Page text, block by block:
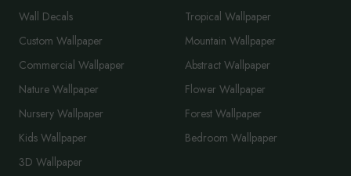
Wall Decals
Custom Wallpaper
Commercial Wallpaper
Nature Wallpaper
Nursery Wallpaper
Kids Wallpaper
3D Wallpaper
Tropical Wallpaper
Mountain Wallpaper
Abstract Wallpaper
Flower Wallpaper
Forest Wallpaper
Bedroom Wallpaper